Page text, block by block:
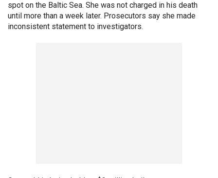
spot on the Baltic Sea. She was not charged in his death
until more than a week later. Prosecutors say she made
inconsistent statement to investigators.